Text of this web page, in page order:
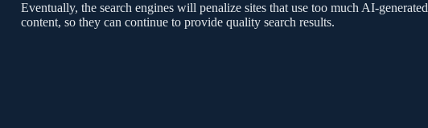
Eventually, the search engines will penalize sites that use too much AI-generated
content, so they can continue to provide quality search results.